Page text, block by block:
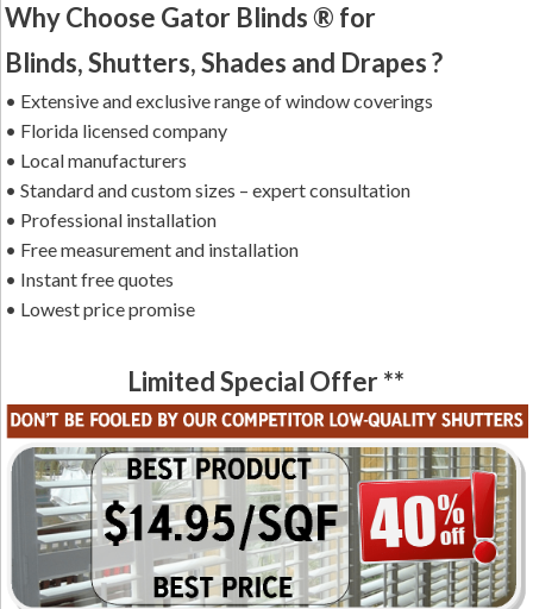
Why Choose Gator Blinds ® for
Blinds, Shutters, Shades and Drapes ?
• Extensive and exclusive range of window coverings
• Florida licensed company
• Local manufacturers
• Standard and custom sizes – expert consultation
• Professional installation
• Free measurement and installation
• Instant free quotes
• Lowest price promise
Limited Special Offer **